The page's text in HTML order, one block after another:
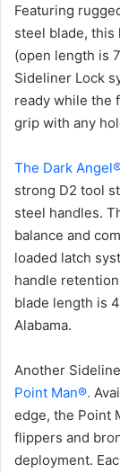
Featuring
steel blade,
(open length is
Sideliner Lock
ready while the
grip with any
The Dark
strong D2 tool
steel handles.
balance and
loaded latch
handle
blade length is
Alabama.
Another
Point Man®.
edge, the Point
flippers and
deployment.